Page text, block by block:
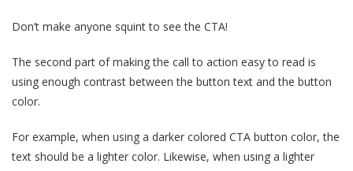
Don’t make anyone squint to see the CTA!
The second part of making the call to action easy to read is
using enough contrast between the button text and the button
color.
For example, when using a darker colored CTA button color, the
text should be a lighter color. Likewise, when using a lighter